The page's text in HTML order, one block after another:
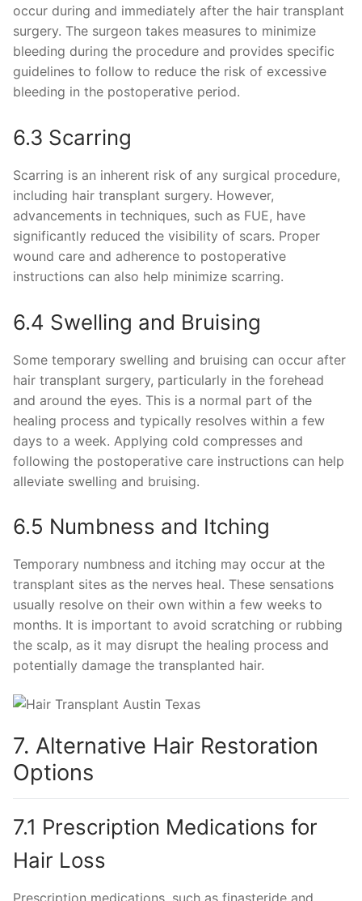
occur during and immediately after the hair transplant
surgery. The surgeon takes measures to minimize
bleeding during the procedure and provides specific
guidelines to follow to reduce the risk of excessive
bleeding in the postoperative period.
6.3 Scarring
Scarring is an inherent risk of any surgical procedure,
including hair transplant surgery. However,
advancements in techniques, such as FUE, have
significantly reduced the visibility of scars. Proper
wound care and adherence to postoperative
instructions can also help minimize scarring.
6.4 Swelling and Bruising
Some temporary swelling and bruising can occur after
hair transplant surgery, particularly in the forehead
and around the eyes. This is a normal part of the
healing process and typically resolves within a few
days to a week. Applying cold compresses and
following the postoperative care instructions can help
alleviate swelling and bruising.
6.5 Numbness and Itching
Temporary numbness and itching may occur at the
transplant sites as the nerves heal. These sensations
usually resolve on their own within a few weeks to
months. It is important to avoid scratching or rubbing
the scalp, as it may disrupt the healing process and
potentially damage the transplanted hair.
7. Alternative Hair Restoration
Options
7.1 Prescription Medications for
Hair Loss